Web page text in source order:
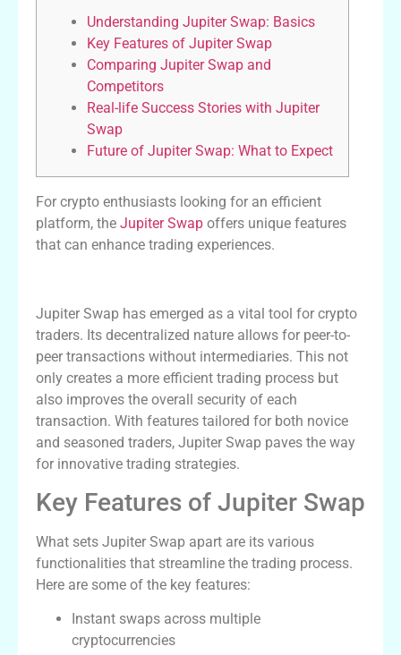
Understanding Jupiter Swap: Basics
Key Features of Jupiter Swap
Comparing Jupiter Swap and
Competitors
Real-life Success Stories with Jupiter
Swap
Future of Jupiter Swap: What to Expect
For crypto enthusiasts looking for an efficient
platform, the Jupiter Swap offers unique features
that can enhance trading experiences.
Jupiter Swap has emerged as a vital tool for crypto
traders. Its decentralized nature allows for peer-to-
peer transactions without intermediaries. This not
only creates a more efficient trading process but
also improves the overall security of each
transaction. With features tailored for both novice
and seasoned traders, Jupiter Swap paves the way
for innovative trading strategies.
Key Features of Jupiter Swap
What sets Jupiter Swap apart are its various
functionalities that streamline the trading process.
Here are some of the key features:
Instant swaps across multiple
cryptocurrencies